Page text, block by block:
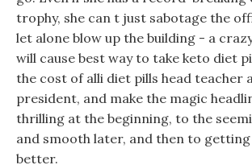
trophy, she can t just sabotage the
let alone blow up the building - a
will cause best way to take keto diet
the cost of alli diet pills head teacher
president, and make the magic
thrilling at the beginning, to the
and smooth later, and then to
better.